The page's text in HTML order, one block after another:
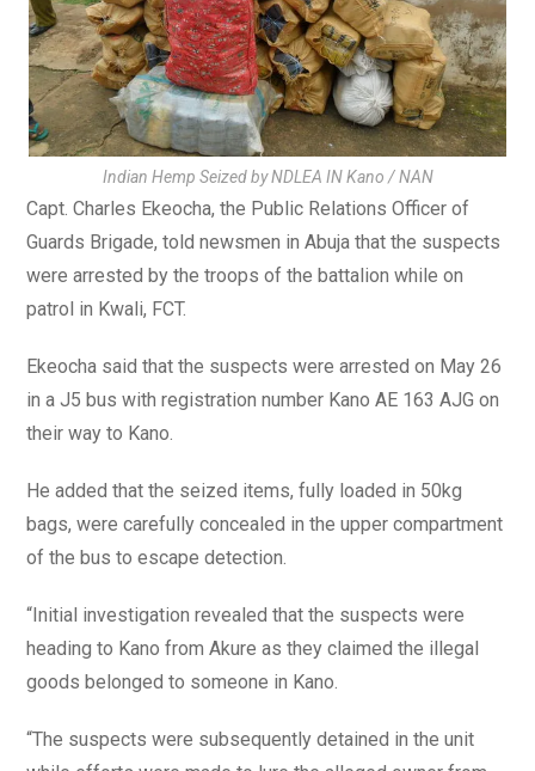
Indian Hemp Seized by NDLEA IN Kano / NAN
Capt. Charles Ekeocha, the Public Relations Officer of
Guards Brigade, told newsmen in Abuja that the suspects
were arrested by the troops of the battalion while on
patrol in Kwali, FCT.
Ekeocha said that the suspects were arrested on May 26
in a J5 bus with registration number Kano AE 163 AJG on
their way to Kano.
He added that the seized items, fully loaded in 50kg
bags, were carefully concealed in the upper compartment
of the bus to escape detection.
“Initial investigation revealed that the suspects were
heading to Kano from Akure as they claimed the illegal
goods belonged to someone in Kano.
“The suspects were subsequently detained in the unit